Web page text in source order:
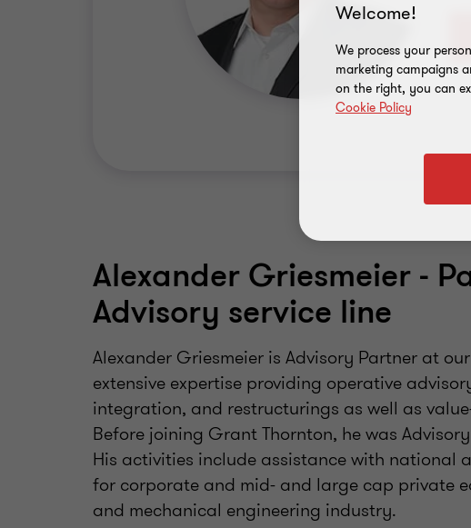
Alexander Griesmeier -
Advisory service line
Alexander Griesmeier is Advisory Partner at
extensive expertise providing operative
integration, and restructurings as well as
Before joining Grant Thornton, he was
His activities include assistance with national
for corporate and mid- and large cap private
and mechanical engineering industry.
Welcome!
We process your
marketing campaigns
on the right, you can
Cookie Policy